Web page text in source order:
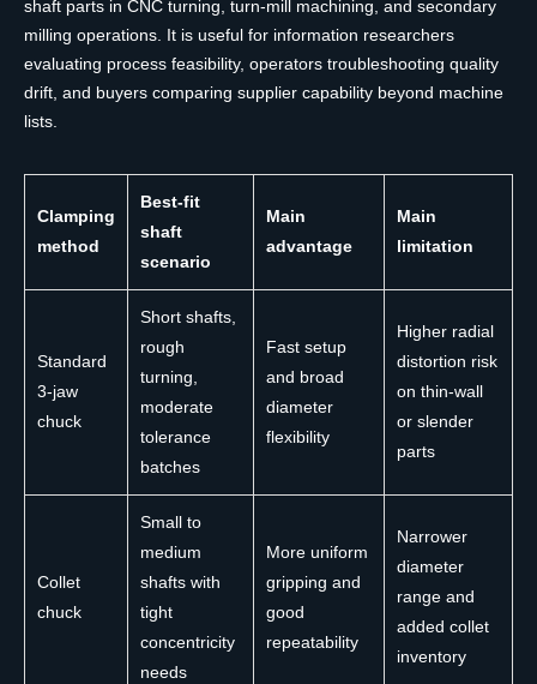
shaft parts in CNC turning, turn-mill machining, and secondary
milling operations. It is useful for information researchers
evaluating process feasibility, operators troubleshooting quality
drift, and buyers comparing supplier capability beyond machine
lists.
Clamping
method
Best-fit
shaft
scenario
Main
advantage
Main
limitation
Standard
3-jaw
chuck
Short shafts,
rough
turning,
moderate
tolerance
batches
Fast setup
and broad
diameter
flexibility
Higher radial
distortion risk
on thin-wall
or slender
parts
Collet
chuck
Small to
medium
shafts with
tight
concentricity
needs
More uniform
gripping and
good
repeatability
Narrower
diameter
range and
added collet
inventory